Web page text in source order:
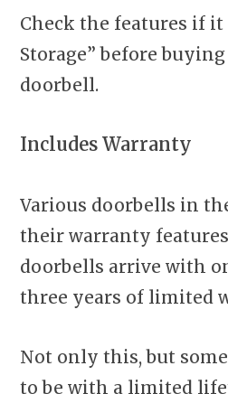
Check the features if it
Storage” before
doorbell.
Includes Warranty
Various doorbells in
their warranty
doorbells arrive with
three years of limited
Not only this, but
to be with a limited